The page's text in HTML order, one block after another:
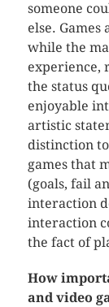
someone
else. Games
while the
experience,
the status
enjoyable
artistic
distinction
games that
(goals, fail
interaction
interaction
the fact of
How
and video